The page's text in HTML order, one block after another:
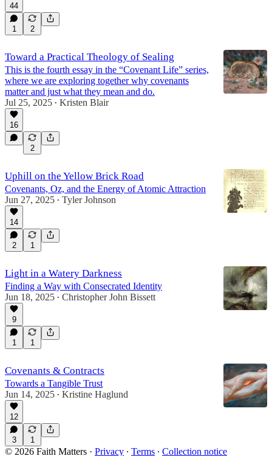
44
1 2
Toward a Practical Theology of Sealing
This is the fourth essay in the “Covenant Life” series,
where we are exploring together why covenants
matter and just what they mean and do.
Jul 25, 2025 • Kristen Blair
16
2
Uphill on the Yellow Brick Road
Covenants, Oz, and the Energy of Atomic Attraction
Jun 27, 2025 • Tyler Johnson
14
2 1
Light in a Watery Darkness
Finding a Way with Consecrated Identity
Jun 18, 2025 • Christopher John Bissett
9
1 1
Covenants & Contracts
Towards a Tangible Trust
Jun 14, 2025 • Kristine Haglund
12
3 1
© 2026 Faith Matters · Privacy ∙ Terms ∙ Collection notice